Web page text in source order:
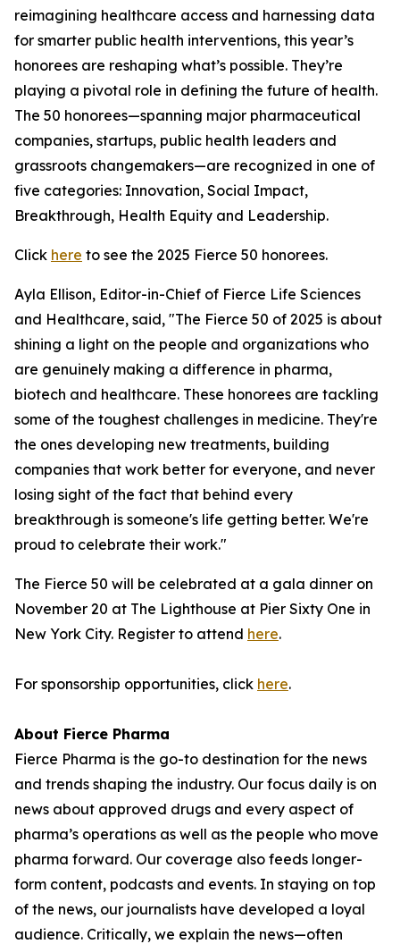
reimagining healthcare access and harnessing data
for smarter public health interventions, this year’s
honorees are reshaping what’s possible. They’re
playing a pivotal role in defining the future of health.
The 50 honorees—spanning major pharmaceutical
companies, startups, public health leaders and
grassroots changemakers—are recognized in one of
five categories: Innovation, Social Impact,
Breakthrough, Health Equity and Leadership.
Click here to see the 2025 Fierce 50 honorees.
Ayla Ellison, Editor-in-Chief of Fierce Life Sciences
and Healthcare, said, "The Fierce 50 of 2025 is about
shining a light on the people and organizations who
are genuinely making a difference in pharma,
biotech and healthcare. These honorees are tackling
some of the toughest challenges in medicine. They're
the ones developing new treatments, building
companies that work better for everyone, and never
losing sight of the fact that behind every
breakthrough is someone's life getting better. We're
proud to celebrate their work."
The Fierce 50 will be celebrated at a gala dinner on
November 20 at The Lighthouse at Pier Sixty One in
New York City. Register to attend here.
For sponsorship opportunities, click here.
About Fierce Pharma
Fierce Pharma is the go-to destination for the news
and trends shaping the industry. Our focus daily is on
news about approved drugs and every aspect of
pharma’s operations as well as the people who move
pharma forward. Our coverage also feeds longer-
form content, podcasts and events. In staying on top
of the news, our journalists have developed a loyal
audience. Critically, we explain the news—often